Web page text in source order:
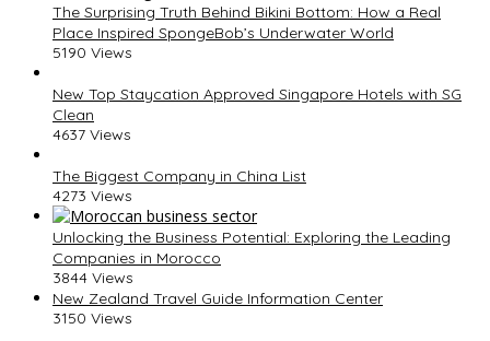
The Surprising Truth Behind Bikini Bottom: How a Real
Place Inspired SpongeBob’s Underwater World
5190 Views
New Top Staycation Approved Singapore Hotels with SG
Clean
4637 Views
The Biggest Company in China List
4273 Views
Unlocking the Business Potential: Exploring the Leading
Companies in Morocco
3844 Views
New Zealand Travel Guide Information Center
3150 Views